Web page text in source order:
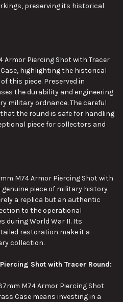
preserving its historical
Armor Piercing Shot with Tracer
highlightingthe historical
of this piece. Preserved in
the durability and engineering
military ordnance. The careful
the round is safe for handling
piece for collectors and
M74 Armor Piercing Shot with
genuine piece of military history
a replica but an authentic
to the operational
during World War II. Its
restoration make it a
collection.
Shot with Tracer Round:
M74 Armor Piercing Shot
Case means investing in a